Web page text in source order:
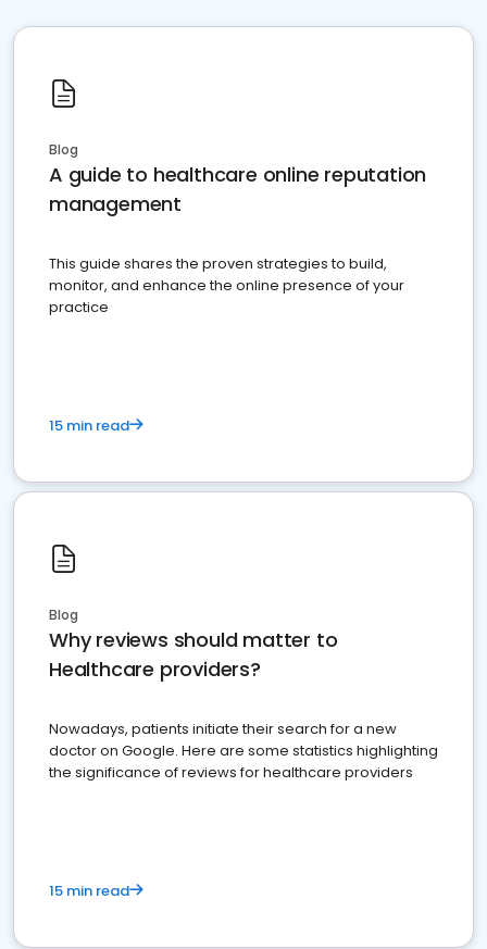
Blog
A guide to healthcare online reputation
management
This guide shares the proven strategies to build,
monitor, and enhance the online presence of your
practice
15 min read
Blog
Why reviews should matter to
Healthcare providers?
Nowadays, patients initiate their search for a new
doctor on Google. Here are some statistics highlighting
the significance of reviews for healthcare providers
15 min read